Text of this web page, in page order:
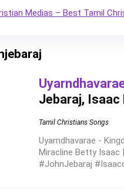
Jebaraj, Isaac
Tamil Christians Songs
Uyarndhavarae -
Miracline Betty Isaac
#JohnJebaraj